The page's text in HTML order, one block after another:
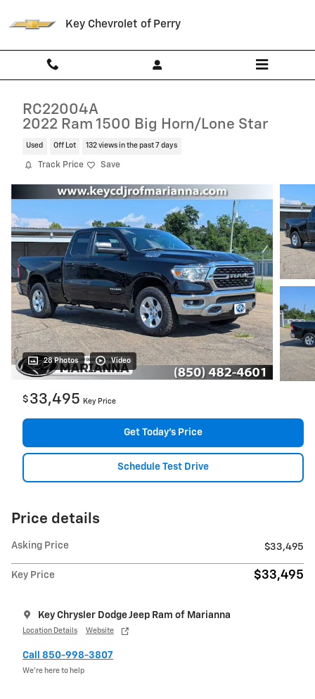
Key Chevrolet of Perry
RC22004A
2022 Ram 1500 Big Horn/Lone Star
Used Off Lot 132 views in the past 7 days
Track Price Save
28 Photos Video
$ 33,495 Key Price
Get Today's Price
Schedule Test Drive
Price details
Asking Price $33,495
Key Price $33,495
Key Chrysler Dodge Jeep Ram of Marianna
Location Details Website
Call 850-998-3807
We’re here to help